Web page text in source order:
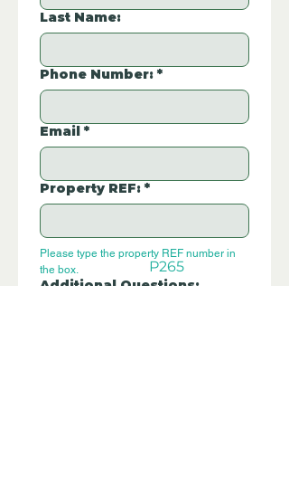
Last Name:
Phone Number: *
Email *
Property REF: *
Please type the property REF number in
the box.
Additional Questions:
P265